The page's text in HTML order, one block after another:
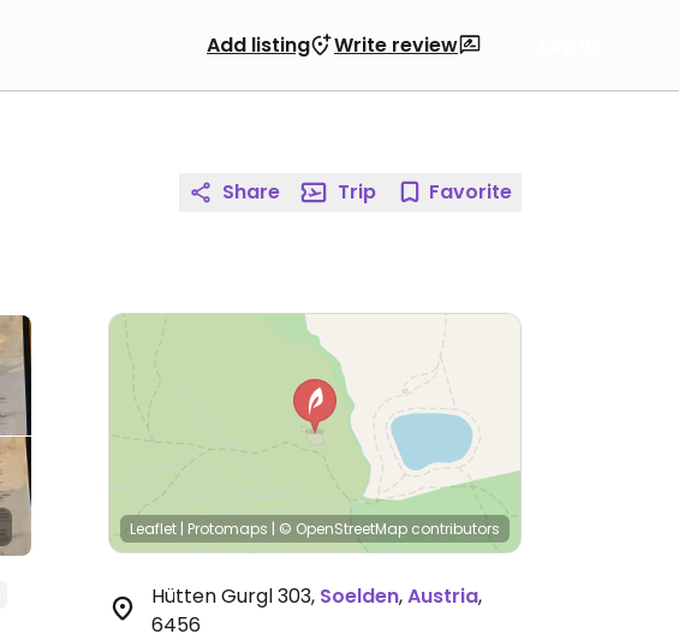
Add listing Write review
Share Trip Favorite
Leaflet | Protomaps | © OpenStreetMap contributors
Hütten Gurgl 303, Soelden,Austria,
6456